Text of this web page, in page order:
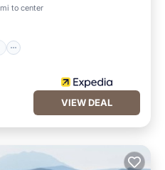
mi to center
VIEW DEAL